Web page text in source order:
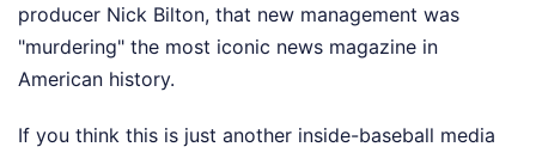
producer Nick Bilton, that new management was
"murdering" the most iconic news magazine in
American history.
If you think this is just another inside-baseball media